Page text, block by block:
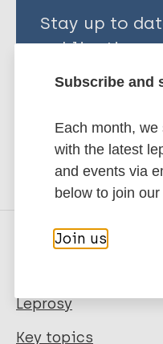
Stay up to
publications
to Leprosy.
Leprosy
Key topics
Subscribe and
Each month,
with the latest
and events via
below to join
Join us